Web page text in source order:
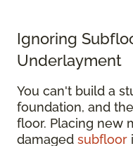
Ignoring
Underlayment
You can't build a
foundation, and
floor. Placing new
damaged subfloor